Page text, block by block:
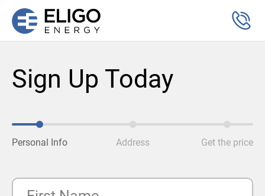
Sign Up Today
Personal Info Address Get the price